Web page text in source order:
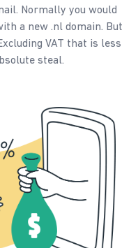
Normally you would
a new .nl domain. But
VAT that is less
steal.